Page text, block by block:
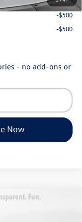
-$500
-$500
- no add-ons or
Now